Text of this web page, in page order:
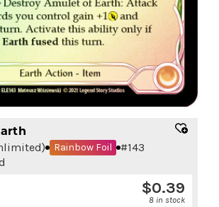
Rainbow Foil #143
$0.39
8 in stock